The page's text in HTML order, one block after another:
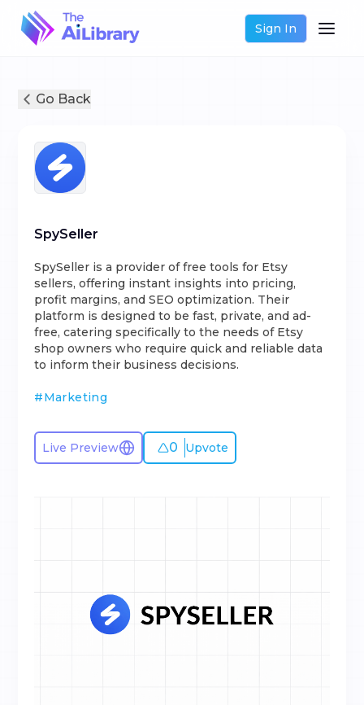
Sign In
Go Back
SpySeller
SpySeller is a provider of free tools for Etsy
sellers, offering instant insights into pricing,
profit margins, and SEO optimization. Their
platform is designed to be fast, private, and ad-
free, catering specifically to the needs of Etsy
shop owners who require quick and reliable data
to inform their business decisions.
#Marketing
Live Preview 0 Upvote